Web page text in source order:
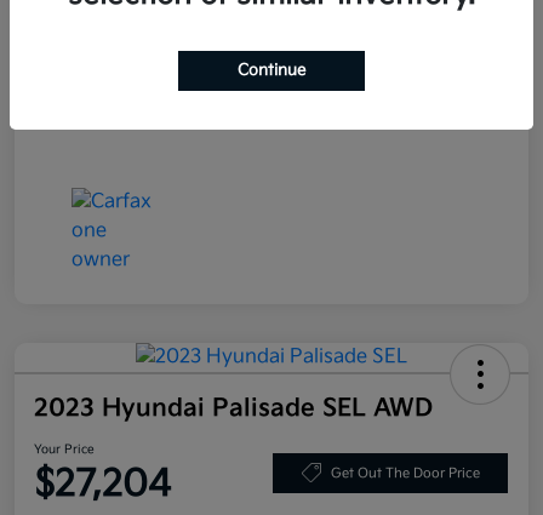
JF200718
2023 Hyundai Palisade SEL AWD
Your Price
$27,204 Get Out The Door Price
Continue